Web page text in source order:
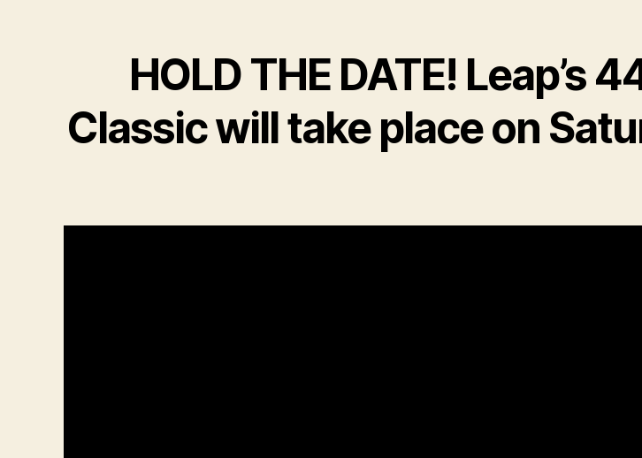
HOLD THE DATE! Leap’s
Classic will take place on